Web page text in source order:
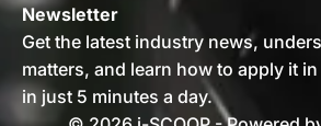
Newsletter
Get the latest industry news,
matters, and learn how to apply it
in just 5 minutes a day.